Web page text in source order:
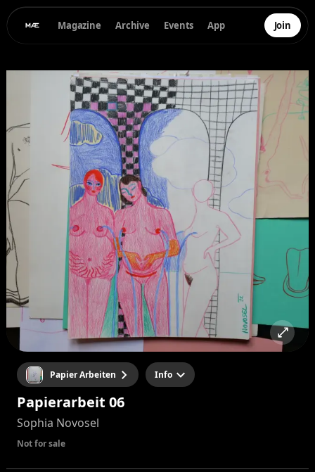
Magazine Archive Events App Join
Papier Arbeiten Info
Papierarbeit 06
Sophia Novosel
Not for sale